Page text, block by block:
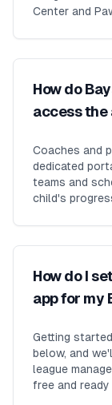
Center and
How do
access the
Coaches and
dedicated
teams and
child's
How do I
app for my
Getting
below, and
league
free and